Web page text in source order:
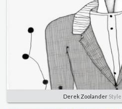
Derek Zoolander Style